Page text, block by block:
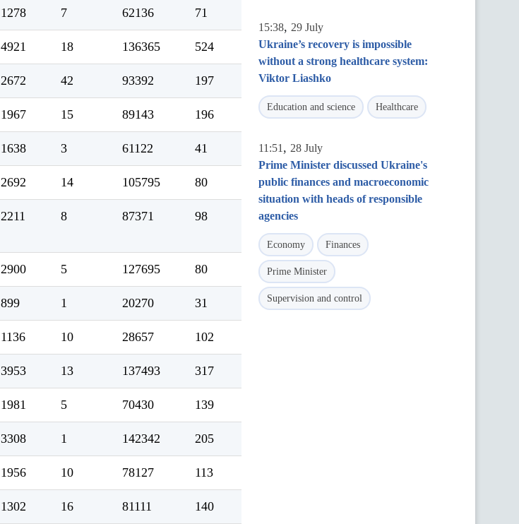
1278 7 62136 71
4921 18 136365 524
2672 42 93392 197
1967 15 89143 196
1638 3 61122 41
2692 14 105795 80
2211 8 87371 98
2900 5 127695 80
899 1 20270 31
1136 10 28657 102
3953 13 137493 317
1981 5 70430 139
3308 1 142342 205
1956 10 78127 113
1302 16 81111 140
15:38, 29 July
Ukraine’s recovery is impossible
without a strong healthcare system:
Viktor Liashko
Education and science Healthcare
11:51 , 28 July
Prime Minister discussed Ukraine's
public finances and macroeconomic
situation with heads of responsible
agencies
Economy Finances
Prime Minister
Supervision and control